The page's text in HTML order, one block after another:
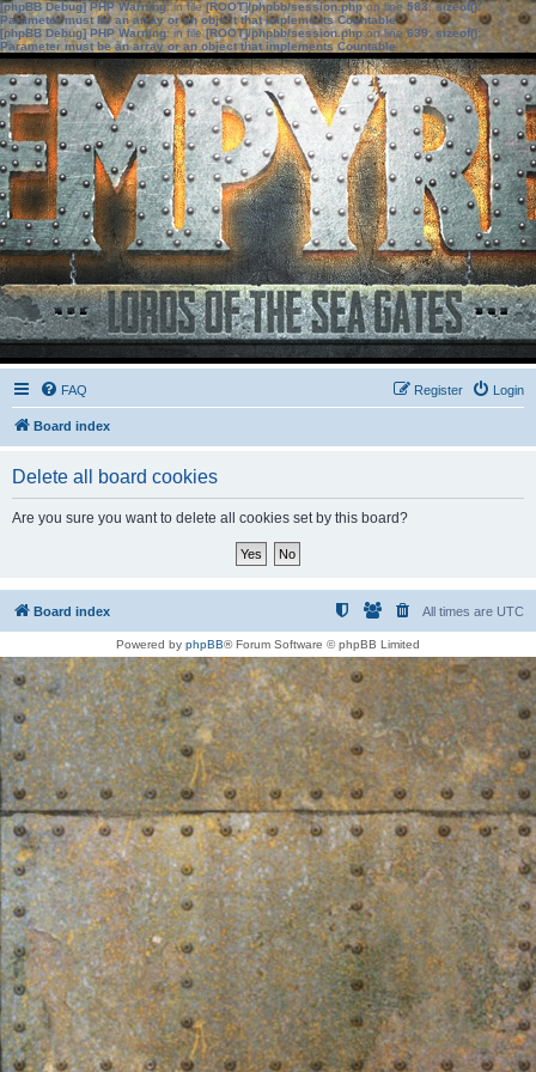
[phpBB Debug] PHP Warning: in file[ROOT]/phpbb/session.phpon line583:sizeof():
Parameter must be an array or an object that implements Countable
[phpBB Debug] PHP Warning: in file[ROOT]/phpbb/session.phpon line639: sizeof():
Parameter must be an array or an object that implements Countable
FAQ Login
Register
Board index
Delete all board cookies
Are you sure you want to delete all cookies set by this board?
Board index All times are UTC
Powered by phpBB® Forum Software © phpBB Limited